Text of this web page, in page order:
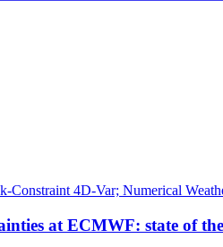
Constraint 4D-Var; Numerical
at ECMWF: state of